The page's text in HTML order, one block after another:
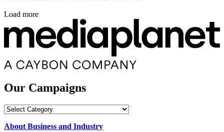
Load more
Our Campaigns
Our
About Business and Industry